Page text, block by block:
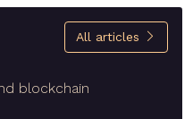
All articles
blockchain